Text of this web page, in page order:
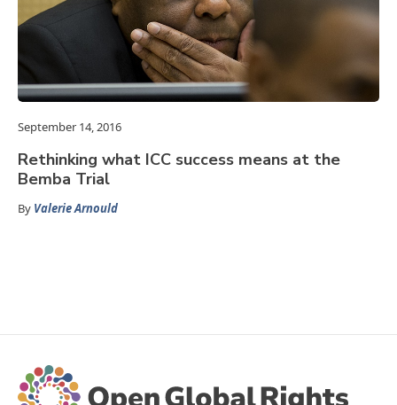
September 14, 2016
Rethinking what ICC success means at the
Bemba Trial
By Valerie Arnould